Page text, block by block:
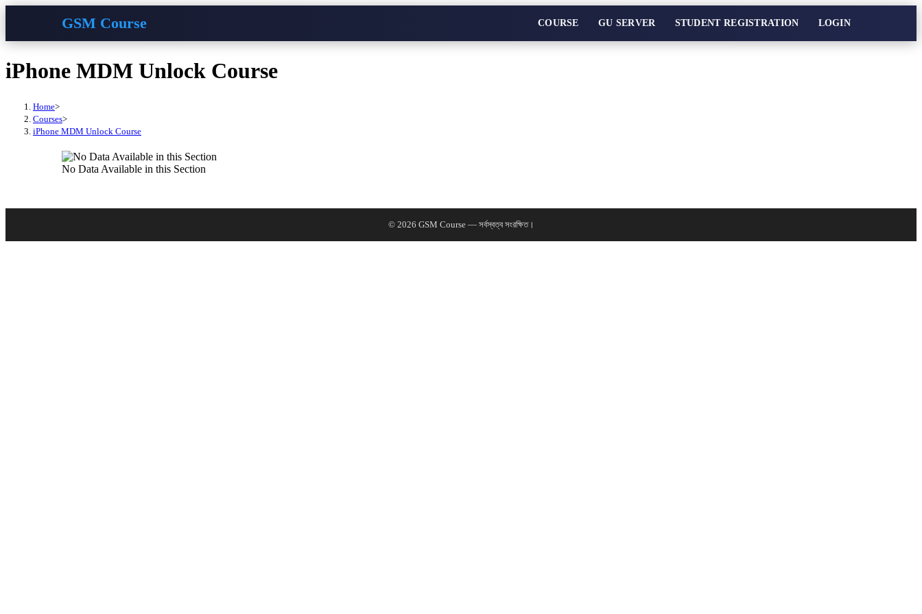
GSM Course COURSE GU SERVER STUDENT REGISTRATION LOGIN
Skip
toiPhone MDM Unlock Course
Home>
Courses>
iPhone MDM Unlock Course
No Data Available in this Section
© 2026 GSM Course — সর্বস্বত্ব সংরক্ষিত।